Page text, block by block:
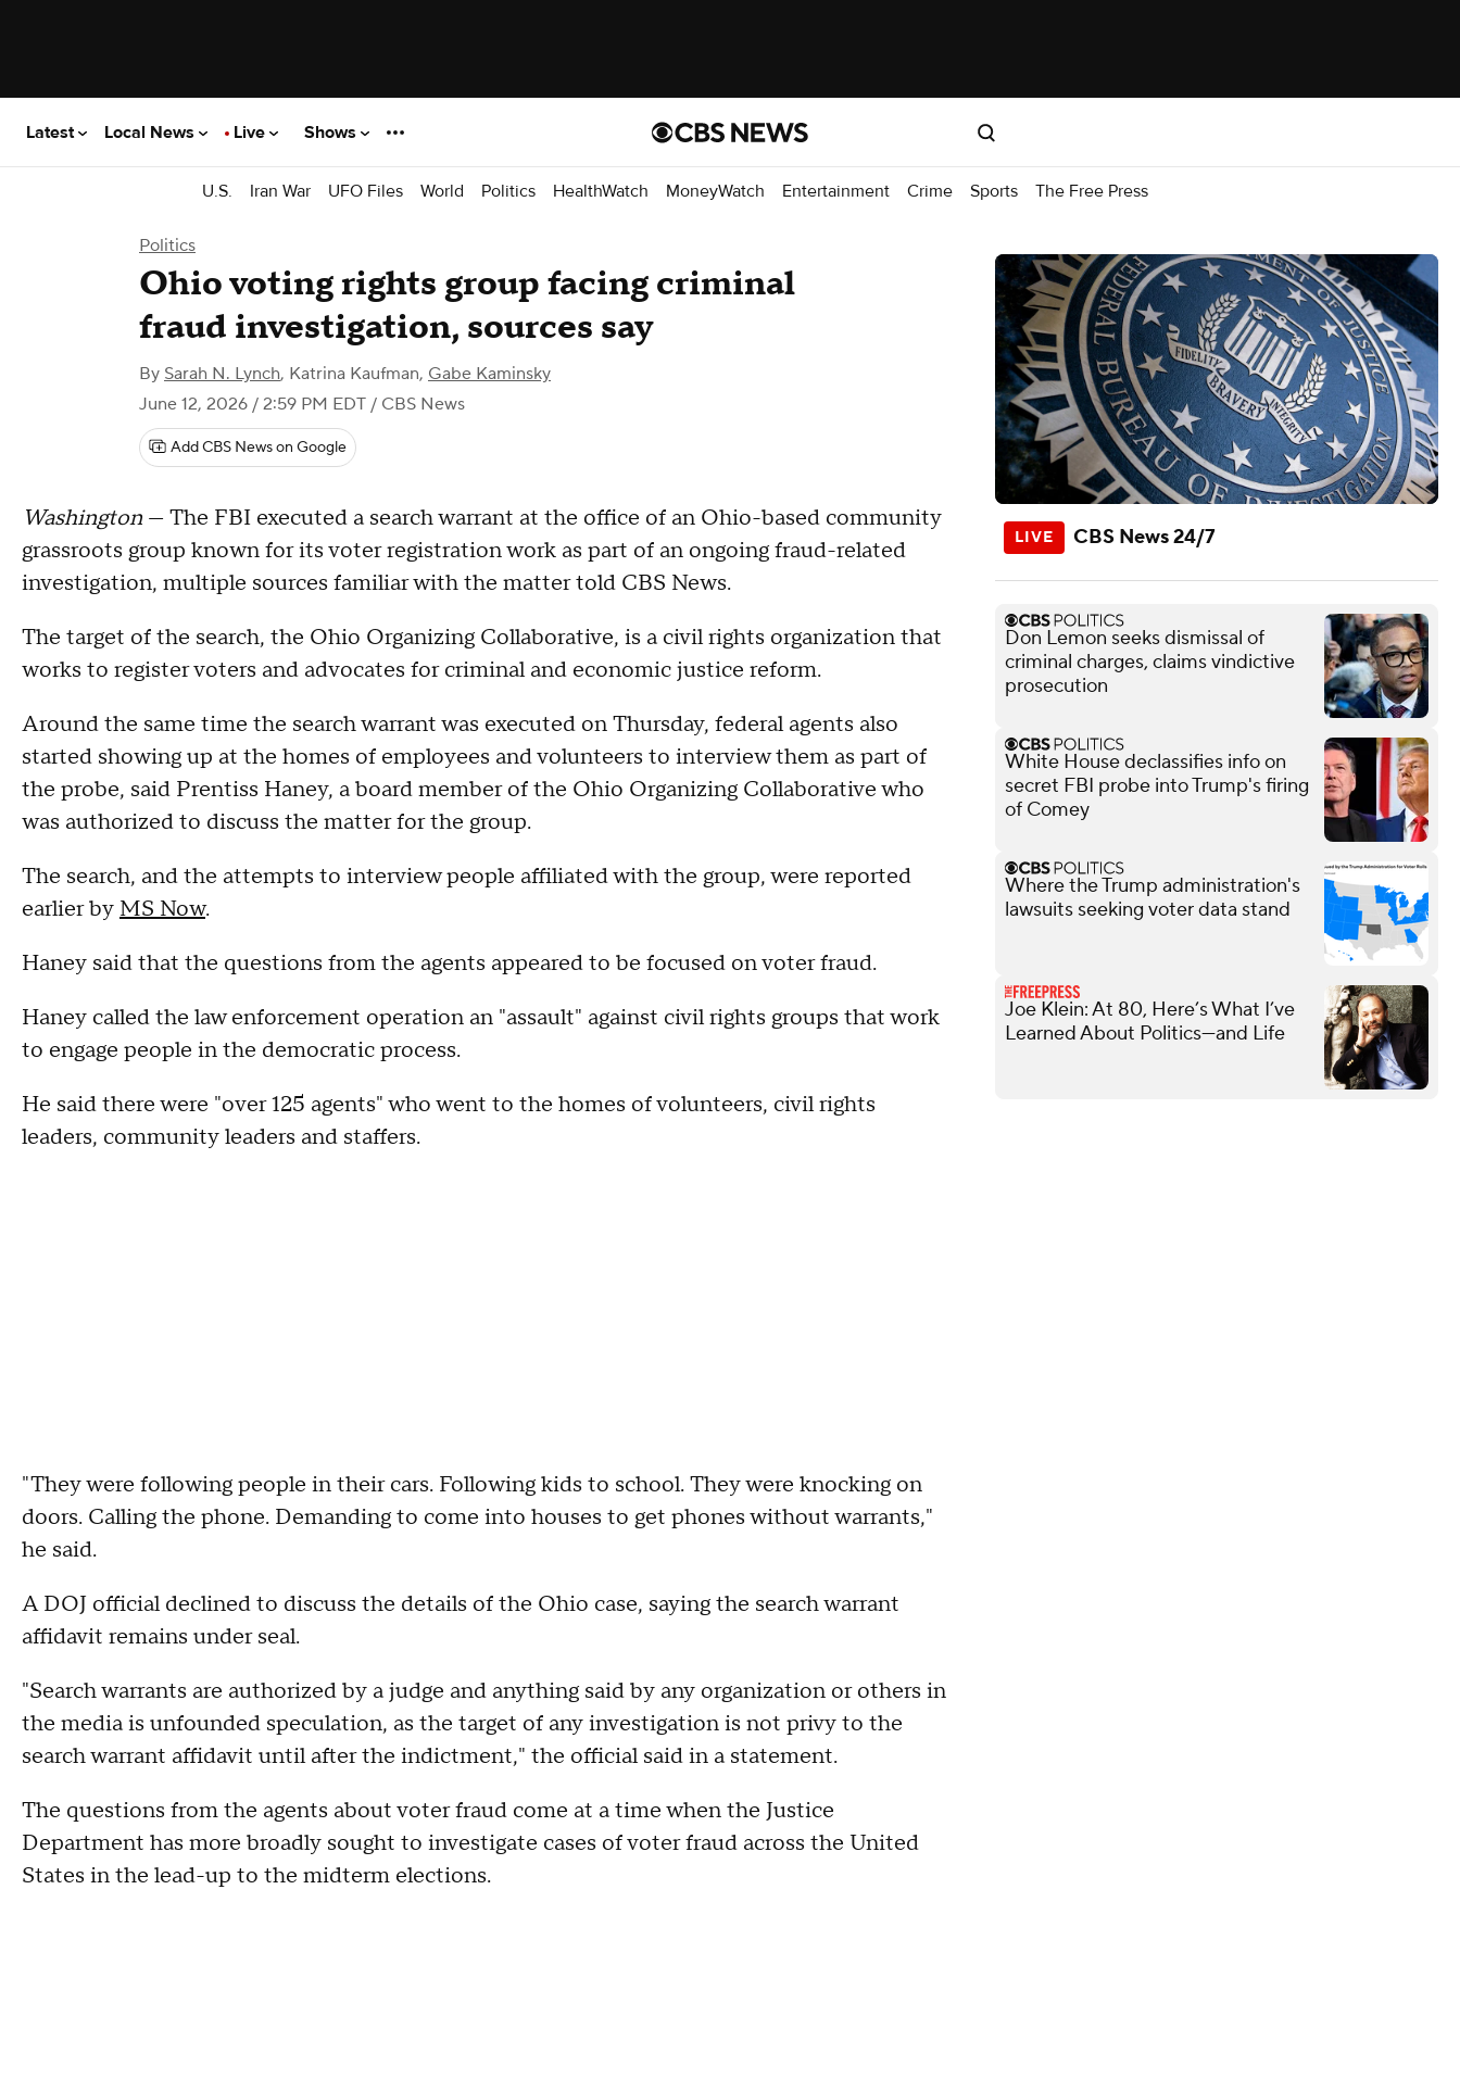
Latest Local News Live Shows
U.S. Iran War UFO Files World Politics HealthWatch MoneyWatch Entertainment Crime Sports The Free Press
Politics
Ohio voting rights group facing criminal
fraud investigation, sources say
By Sarah N. Lynch, Katrina Kaufman, Gabe Kaminsky
June 12, 2026 / 2:59 PM EDT / CBS News
Add CBS News on Google
Washington — The FBI executed a search warrant at the office of an Ohio-based community
grassroots group known for its voter registration work as part of an ongoing fraud-related
investigation, multiple sources familiar with the matter told CBS News.
The target of the search, the Ohio Organizing Collaborative, is a civil rights organization that
works to register voters and advocates for criminal and economic justice reform.
Around the same time the search warrant was executed on Thursday, federal agents also
started showing up at the homes of employees and volunteers to interview them as part of
the probe, said Prentiss Haney, a board member of the Ohio Organizing Collaborative who
was authorized to discuss the matter for the group.
The search, and the attempts to interview people affiliated with the group, were reported
earlier by MS Now.
Haney said that the questions from the agents appeared to be focused on voter fraud.
Haney called the law enforcement operation an "assault" against civil rights groups that work
to engage people in the democratic process.
He said there were "over 125 agents" who went to the homes of volunteers, civil rights
leaders, community leaders and staffers.
"They were following people in their cars. Following kids to school. They were knocking on
doors. Calling the phone. Demanding to come into houses to get phones without warrants,"
he said.
A DOJ official declined to discuss the details of the Ohio case, saying the search warrant
affidavit remains under seal.
"Search warrants are authorized by a judge and anything said by any organization or others in
the media is unfounded speculation, as the target of any investigation is not privy to the
search warrant affidavit until after the indictment," the official said in a statement.
The questions from the agents about voter fraud come at a time when the Justice
Department has more broadly sought to investigate cases of voter fraud across the United
States in the lead-up to the midterm elections.
CBS News 24/7
Don Lemon seeks dismissal of
criminal charges, claims vindictive
prosecution
White House declassifies info on
secret FBI probe into Trump's firing
of Comey
Where the Trump administration's
lawsuits seeking voter data stand
Joe Klein: At 80, Here’s What I’ve
Learned About Politics—and Life